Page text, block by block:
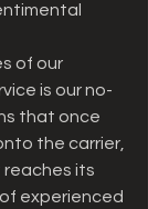
of our
is our no-
that once
the carrier,
its
experienced